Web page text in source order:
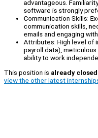
advantageous.
software is strongly
Communication Skills:
communication skills,
emails and engaging
Attributes: High level of
payroll data),
ability to work
This position is already closed
view the other latest